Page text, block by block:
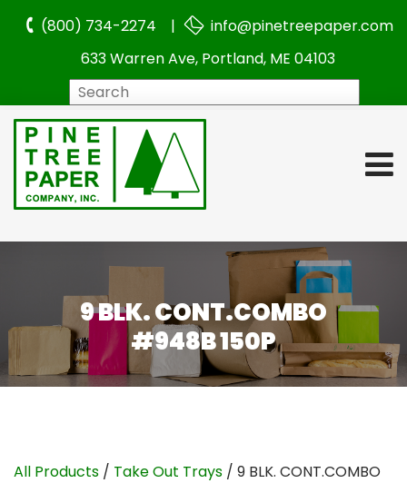
(800) 734-2274 |
info@pinetreepaper.com
633 Warren Ave, Portland, ME 04103
9 BLK. CONT.COMBO
#948B 150P
All Products / Take Out Trays / 9 BLK. CONT.COMBO